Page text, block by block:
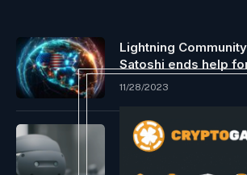
Lightning
Satoshi ends help
11/28/2023
Sony and Siemens
Combined Actuality